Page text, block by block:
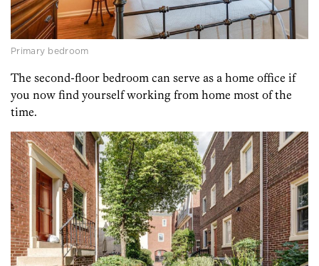
Primary bedroom
The second-floor bedroom can serve as a home office if
you now find yourself working from home most of the
time.